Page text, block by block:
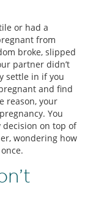
or had a
from
broke, slipped
partner didn’t
settle in if you
and find
reason, your
You
on top of
wondering how